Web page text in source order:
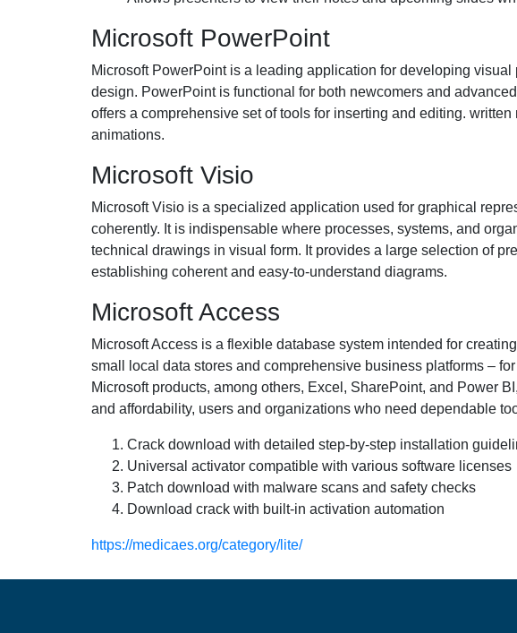
Microsoft PowerPoint
Microsoft PowerPoint is a leading application for developing
design. PowerPoint is functional for both newcomers and
offers a comprehensive set of tools for inserting and editing.
animations.
Microsoft Visio
Microsoft Visio is a specialized application used for graphical
coherently. It is indispensable where processes, systems, and
technical drawings in visual form. It provides a large selection of
establishing coherent and easy-to-understand diagrams.
Microsoft Access
Microsoft Access is a flexible database system intended for
small local data stores and comprehensive business platforms –
Microsoft products, among others, Excel, SharePoint, and Power
and affordability, users and organizations who need dependable
Crack download with detailed step-by-step installation
Universal activator compatible with various software licenses
Patch download with malware scans and safety checks
Download crack with built-in activation automation
https://medicaes.org/category/lite/